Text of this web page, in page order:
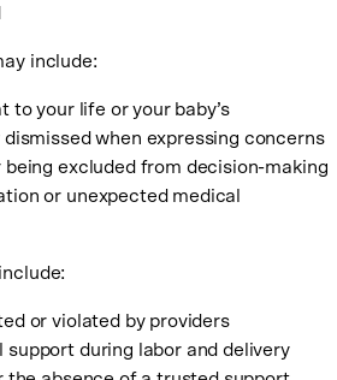
include:
to your life or your baby’s
dismissed when expressing concerns
being excluded from decision-making
or unexpected medical
or violated by providers
support during labor and delivery